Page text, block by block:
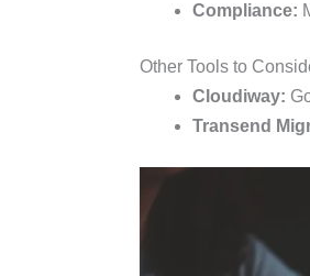
Compliance:
Other Tools to
Cloudiway:
Transend